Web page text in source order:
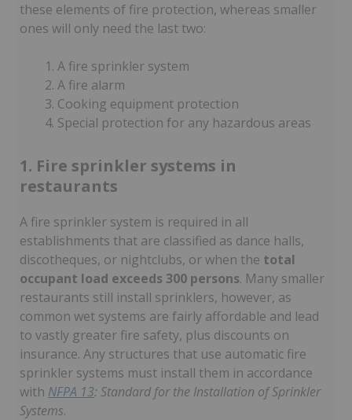
these elements of fire protection, whereas smaller
ones will only need the last two:
A fire sprinkler system
A fire alarm
Cooking equipment protection
Special protection for any hazardous areas
1. Fire sprinkler systems in
restaurants
A fire sprinkler system is required in all
establishments that are classified as dance halls,
discotheques, or nightclubs, or when the total
occupant load exceeds 300 persons. Many smaller
restaurants still install sprinklers, however, as
common wet systems are fairly affordable and lead
to vastly greater fire safety, plus discounts on
insurance. Any structures that use automatic fire
sprinkler systems must install them in accordance
with NFPA 13: Standard for the Installation of Sprinkler
Systems.